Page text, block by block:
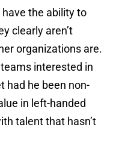
the ability to
clearly aren’t
organizations are.
interested in
had he been non-
in left-handed
talent that hasn’t